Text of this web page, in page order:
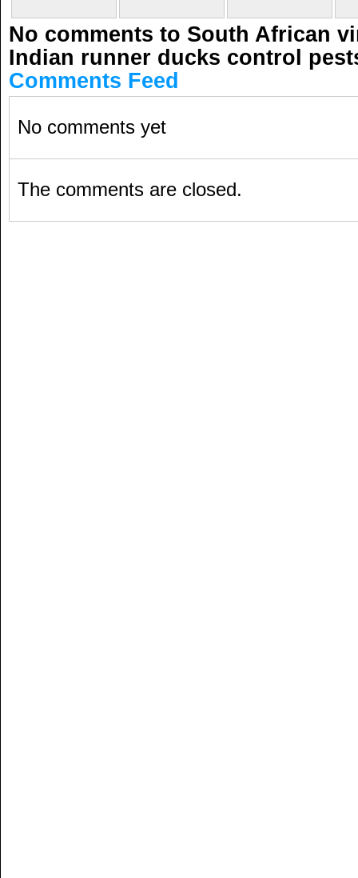
No comments to South African
Indian runner ducks control
Comments Feed
No comments yet
The comments are closed.